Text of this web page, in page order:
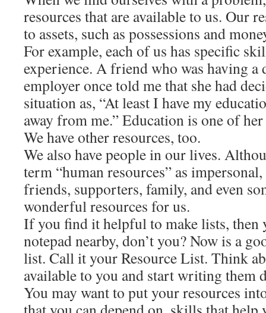
resources that are available to us. Our
to assets, such as possessions and
For example, each of us has specific
experience. A friend who was having
employer once told me that she had
situation as, “At least I have my
away from me.” Education is one of
We have other resources, too.
We also have people in our lives.
term “human resources” as
friends, supporters, family, and even
wonderful resources for us.
If you find it helpful to make lists, then
notepad nearby, don’t you? Now is a
list. Call it your Resource List. Think
available to you and start writing them
You may want to put your resources